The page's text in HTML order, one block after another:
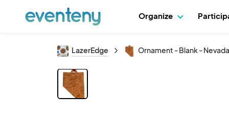
Organize
LazerEdge Ornament - Blank - Nevada